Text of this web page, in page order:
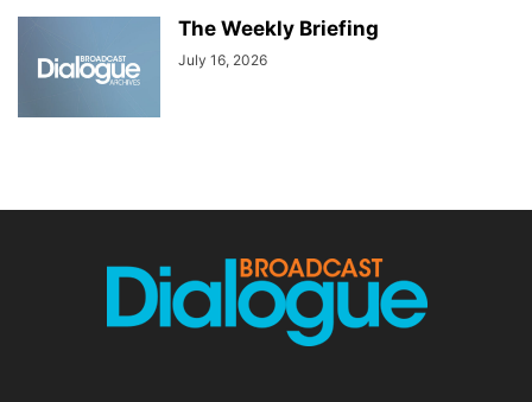
The Weekly Briefing
July 16, 2026